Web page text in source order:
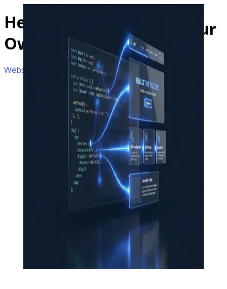
Here's Rebuilt Our
Own Website
Website • Next.js • React • TypeScript • Docker